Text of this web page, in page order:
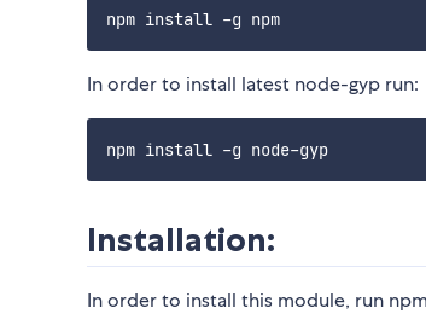
In order to install latest node-gyp run:
Installation:
In order to install this module, run